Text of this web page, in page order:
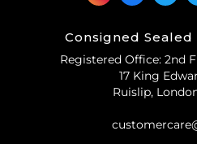
Consigned
Registered Office: 2nd
17 King
Ruislip,